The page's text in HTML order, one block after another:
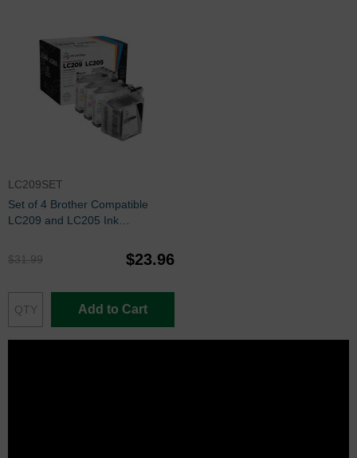
LC209SET
Set of 4 Brother Compatible
LC209 and LC205 Ink
$31.99
$23.96
Add to Cart